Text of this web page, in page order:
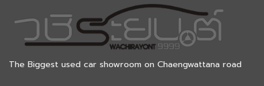
The Biggest used car showroom on Chaengwattana road